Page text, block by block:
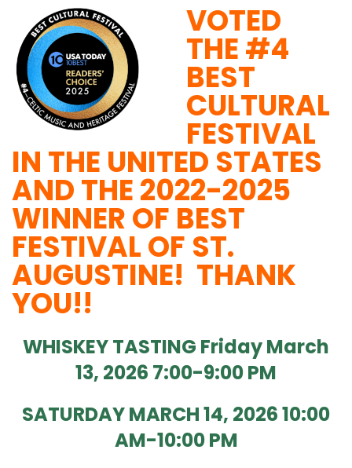
VOTED
THE #4
BEST
CULTURAL
FESTIVAL
IN THE UNITED STATES
AND THE 2022-2025
WINNER OF BEST
FESTIVAL OF ST.
AUGUSTINE! THANK
YOU!!
WHISKEY TASTING Friday March
13, 2026 7:00-9:00 PM
SATURDAY MARCH 14, 2026 10:00
AM-10:00 PM